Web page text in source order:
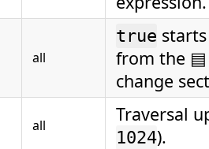
all
true
from the ▤
change
all Traversal
1024).